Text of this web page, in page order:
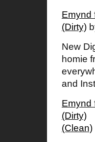
Emynd
(Dirty)
New
homie
and
Emynd
(Dirty)
(Clean)